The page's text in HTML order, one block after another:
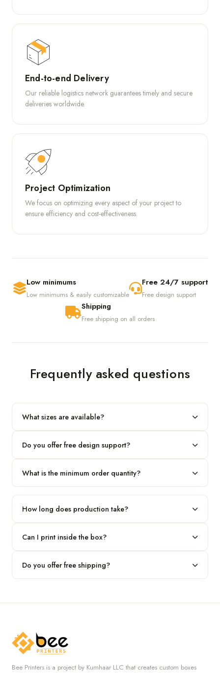
End-to-end Delivery
Our reliable logistics network guarantees timely and secure
deliveries worldwide.
Project Optimization
We focus on optimizing every aspect of your project to
ensure efficiency and cost-effectiveness.
Low minimums
Low minimums & easily customizable
Free 24/7 support
Free design support
Shipping
Free shipping on all orders
Frequently asked questions
What sizes are available?
and height and we'll build to fit.
Do you offer free design support?
before production at no extra cost.
What is the minimum order quantity?
How long does production take?
followed by shipping.
Can I print inside the box?
complete brand control.
Do you offer free shipping?
Bee Printers is a project by Kumhaar LLC that creates custom boxes